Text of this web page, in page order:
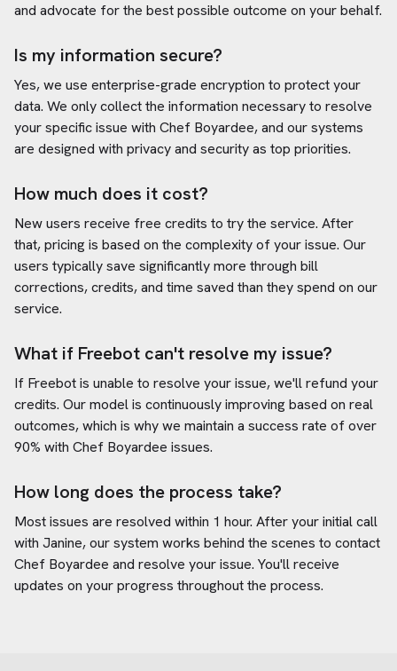
and advocate for the best possible outcome on your behalf.
Is my information secure?
Yes, we use enterprise-grade encryption to protect your
data. We only collect the information necessary to resolve
your specific issue with Chef Boyardee, and our systems
are designed with privacy and security as top priorities.
How much does it cost?
New users receive free credits to try the service. After
that, pricing is based on the complexity of your issue. Our
users typically save significantly more through bill
corrections, credits, and time saved than they spend on our
service.
What if Freebot can't resolve my issue?
If Freebot is unable to resolve your issue, we'll refund your
credits. Our model is continuously improving based on real
outcomes, which is why we maintain a success rate of over
90% with Chef Boyardee issues.
How long does the process take?
Most issues are resolved within 1 hour. After your initial call
with Janine, our system works behind the scenes to contact
Chef Boyardee and resolve your issue. You'll receive
updates on your progress throughout the process.